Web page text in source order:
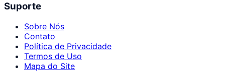
Suporte
Sobre Nós
Contato
Política de Privacidade
Termos de Uso
Mapa do Site